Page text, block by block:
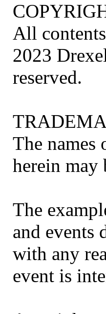
All
2023
reserved.
The names
herein may
The
and events
with any
event is